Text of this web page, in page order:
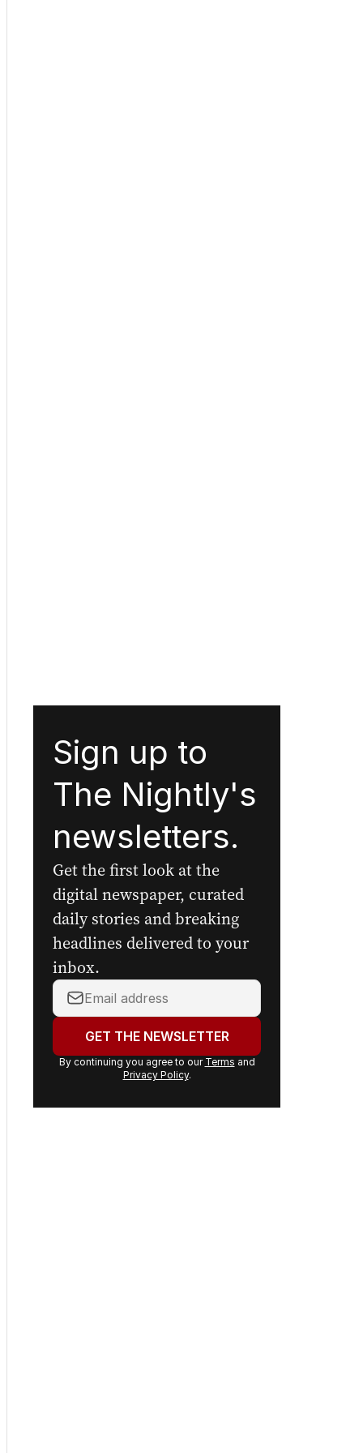
Sign up to
The Nightly's
newsletters.
Get the first look at the
digital newspaper, curated
daily stories and breaking
headlines delivered to your
inbox.
Your
email
address:GET THE NEWSLETTER
By continuing you agree to our Terms and
Privacy Policy.